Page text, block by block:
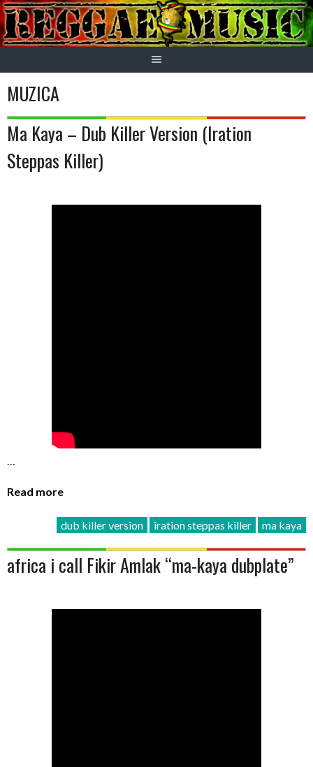
Skip
to
content
MUZICA
Ma Kaya – Dub Killer Version (Iration
Steppas Killer)
…
Read more
dub killer version iration steppas killer ma kaya
africa i call Fikir Amlak “ma-kaya dubplate”